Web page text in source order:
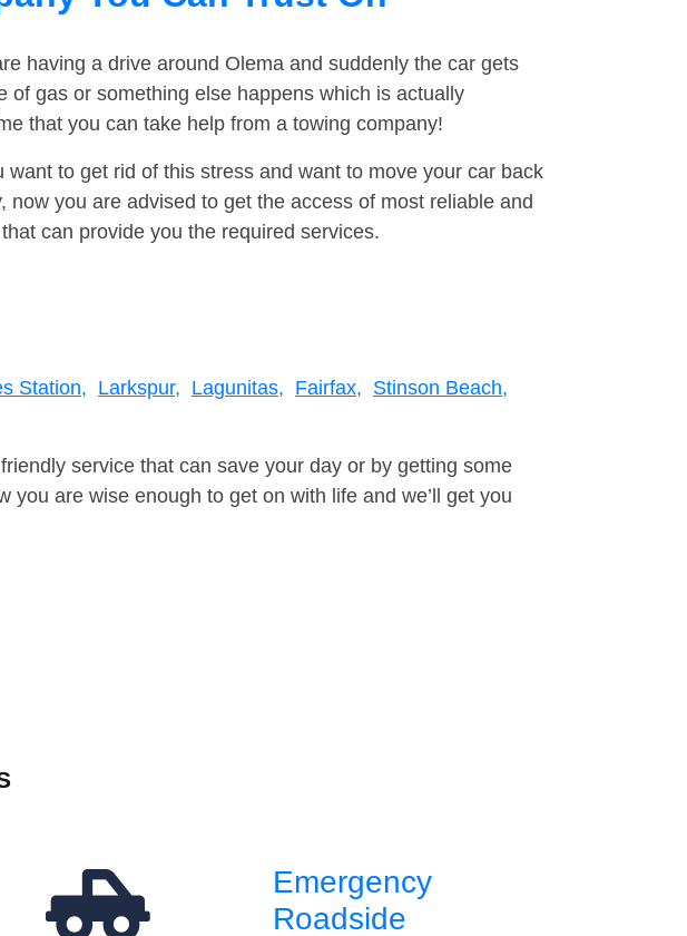
having a drive around Olema and suddenly the car gets
of gas or something else happens which is actually
that you can take help from a towing company!
want to get rid of this stress and want to move your car back
now you are advised to get the access of most reliable and
can provide you the required services.
Station, Larkspur, Lagunitas, Fairfax, Stinson Beach,
service that can save your day or by getting some
are wise enough to get on with life and we’ll get you
Emergency
Roadside